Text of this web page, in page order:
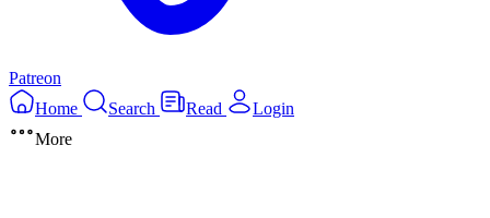
Patreon
Home
Search Read
Login
More